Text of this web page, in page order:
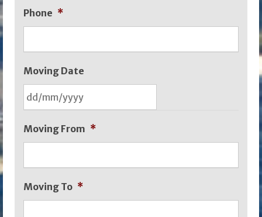
Phone *
Moving Date
slash
slash
YYYY
Moving From *
Moving To *